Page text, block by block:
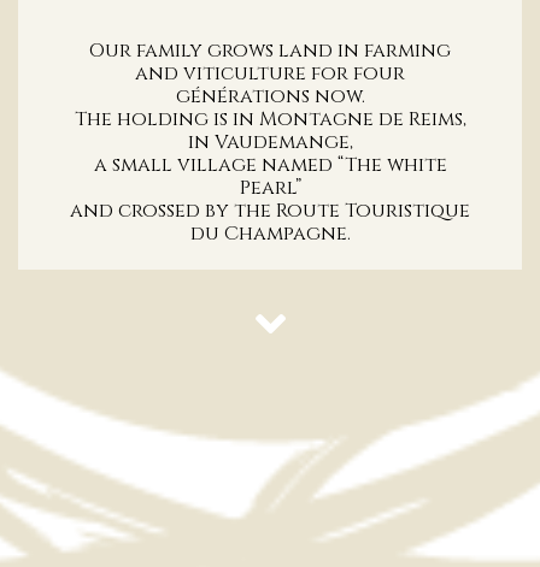
Our family grows land in farming
and viticulture for four
générations now.
The holding is in Montagne de Reims,
in Vaudemange,
a small village named “The white
Pearl”
and crossed by the Route Touristique
du Champagne.